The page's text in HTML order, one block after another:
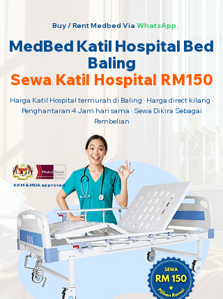
Buy / Rent Medbed Via WhatsApp.
MedBed Katil Hospital Bed
Baling
Sewa Katil Hospital RM150
Harga Katil Hospital termurah di Baling · Harga direct kilang ·
Penghantaran 4 Jam hari sama · Sewa Dikira Sebagai
Pembelian
KKM & MDA approved